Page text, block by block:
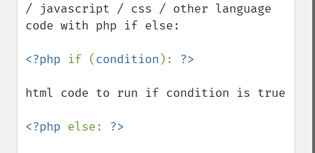
/ javascript / css / other language
code with php if else:
<?php if (condition ):
html code to run if condition is true
<?php else: